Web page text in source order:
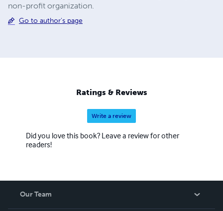
non-profit organization.
Go to author's page
Ratings & Reviews
Write a review
Did you love this book? Leave a review for other
readers!
Our Team